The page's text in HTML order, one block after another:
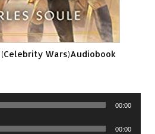
Wars)Audiobook
00:00
00:00